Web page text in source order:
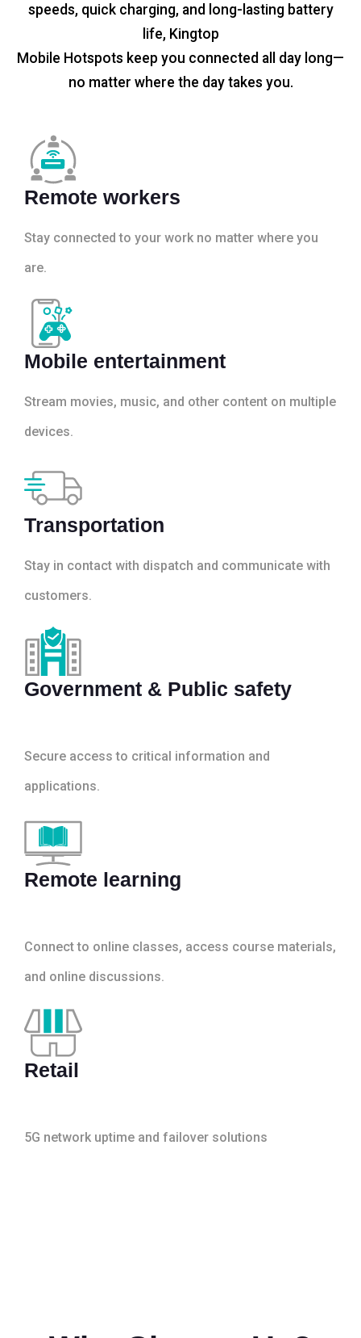
speeds, quick charging, and long-lasting battery
life, Kingtop
Mobile Hotspots keep you connected all day long—
no matter where the day takes you.
Remote workers
Stay connected to your work no matter where you
are.
Mobile entertainment
Stream movies, music, and other content on multiple
devices.
Transportation
Stay in contact with dispatch and communicate with
customers.
Government & Public safety
Secure access to critical information and
applications.
Remote learning
Connect to online classes, access course materials,
and online discussions.
Retail
5G network uptime and failover solutions